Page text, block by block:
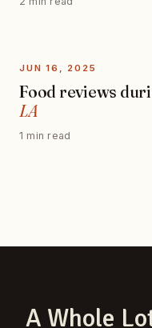
JUN 16, 2025
Food reviews
LA
1 min read
A Whole